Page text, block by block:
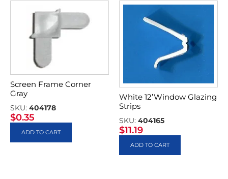
Screen Frame Corner
Gray
SKU: 404178
$0.35
ADD TO CART
White 12’Window Glazing
Strips
SKU: 404165
$11.19
ADD TO CART